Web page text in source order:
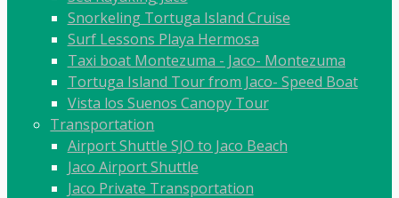
Snorkeling Tortuga Island Cruise
Surf Lessons Playa Hermosa
Taxi boat Montezuma - Jaco- Montezuma
Tortuga Island Tour from Jaco- Speed Boat
Vista los Suenos Canopy Tour
Transportation
Airport Shuttle SJO to Jaco Beach
Jaco Airport Shuttle
Jaco Private Transportation